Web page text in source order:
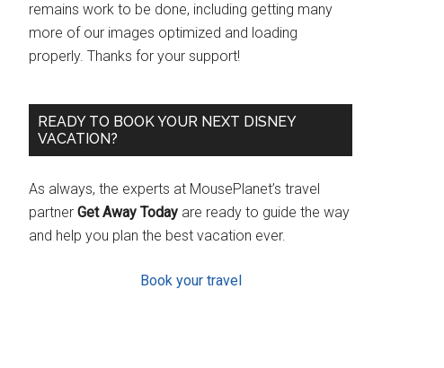
remains work to be done, including getting many
more of our images optimized and loading
properly. Thanks for your support!
READY TO BOOK YOUR NEXT DISNEY
VACATION?
As always, the experts at MousePlanet’s travel
partner Get Away Today are ready to guide the way
and help you plan the best vacation ever.
Book your travel